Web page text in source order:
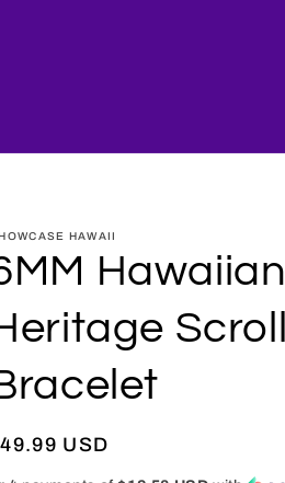
HAWAII
Hawaiian
Scroll
price
USD